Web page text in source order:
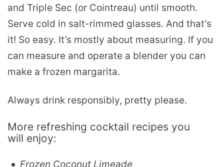
and Triple Sec (or Cointreau) until smooth.
Serve cold in salt-rimmed glasses. And that’s
it! So easy. It’s mostly about measuring. If you
can measure and operate a blender you can
make a frozen margarita.
Always drink responsibly, pretty please.
More refreshing cocktail recipes you
will enjoy:
Frozen Coconut Limeade